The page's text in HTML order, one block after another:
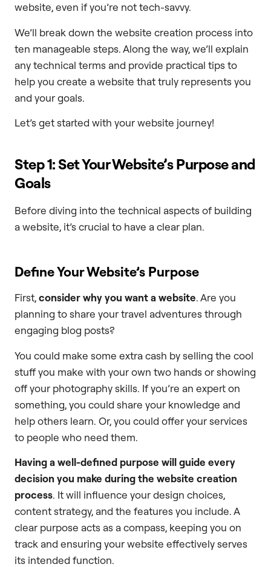
website, even if you’re not tech-savvy.
We’ll break down the website creation process into
ten manageable steps. Along the way, we’ll explain
any technical terms and provide practical tips to
help you create a website that truly represents you
and your goals.
Let’s get started with your website journey!
Step 1: Set Your Website’s Purpose and
Goals
Before diving into the technical aspects of building
a website, it’s crucial to have a clear plan.
Define Your Website’s Purpose
First,consider why you want a website. Are you
planning to share your travel adventures through
engaging blog posts?
You could make some extra cash by selling the cool
stuff you make with your own two hands or showing
off your photography skills. If you’re an expert on
something, you could share your knowledge and
help others learn. Or, you could offer your services
to people who need them.
Having a well-defined purpose will guide every
decision you make during the website creation
process. It will influence your design choices,
content strategy, and the features you include. A
clear purpose acts as a compass, keeping you on
track and ensuring your website effectively serves
its intended function.